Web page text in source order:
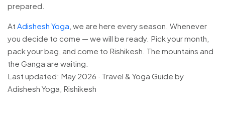
prepared.
At Adishesh Yoga , we are here every season. Whenever
you decide to come — we will be ready. Pick your month,
pack your bag, and come to Rishikesh. The mountains and
the Ganga are waiting.
Last updated: May 2026 · Travel & Yoga Guide by
Adishesh Yoga, Rishikesh